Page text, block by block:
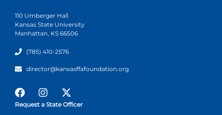
110 Umberger Hall
Kansas State University
Manhattan, KS 66506
(785) 410-2576
director@kansasffafoundation.org
Request a State Officer